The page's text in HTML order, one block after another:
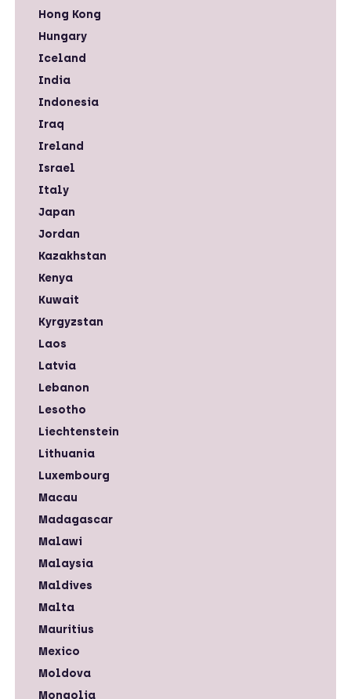
Hong Kong
Hungary
Iceland
India
Indonesia
Iraq
Ireland
Israel
Italy
Japan
Jordan
Kazakhstan
Kenya
Kuwait
Kyrgyzstan
Laos
Latvia
Lebanon
Lesotho
Liechtenstein
Lithuania
Luxembourg
Macau
Madagascar
Malawi
Malaysia
Maldives
Malta
Mauritius
Mexico
Moldova
Mongolia